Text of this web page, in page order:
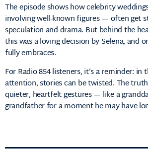
The episode shows how celebrity
involving well-known figures — often get
speculation and drama. But behind the
this was a loving decision by Selena, and
fully embraces.
For Radio 854 listeners, it’s a reminder: in
attention, stories can be twisted. The
quieter, heartfelt gestures — like a
grandfather for a moment he may have